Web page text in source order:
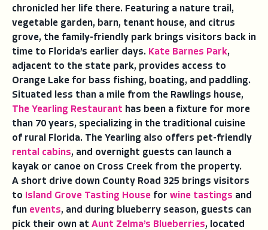
chronicled her life there. Featuring a nature trail,
vegetable garden, barn, tenant house, and citrus
grove, the family-friendly park brings visitors back in
time to Florida’s earlier days. Kate Barnes Park,
adjacent to the state park, provides access to
Orange Lake for bass fishing, boating, and paddling.
Situated less than a mile from the Rawlings house,
The Yearling Restaurant has been a fixture for more
than 70 years, specializing in the traditional cuisine
of rural Florida. The Yearling also offers pet-friendly
rental cabins, and overnight guests can launch a
kayak or canoe on Cross Creek from the property.
A short drive down County Road 325 brings visitors
to
Island Grove Tasting House for wine tastings and
fun events, and during blueberry season, guests can
pick their own at Aunt Zelma’s Blueberries, located